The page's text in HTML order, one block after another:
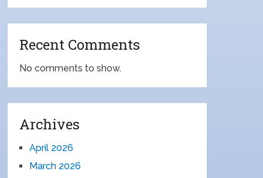
Recent Comments
No comments to show.
Archives
April 2026
March 2026